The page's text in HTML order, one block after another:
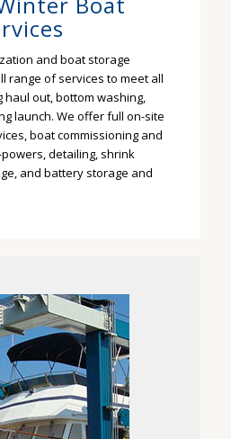
and boat storage
range of services to meet all
out, bottom washing,
launch. We offer full on-site
boat commissioning and
detailing, shrink
and battery storage and